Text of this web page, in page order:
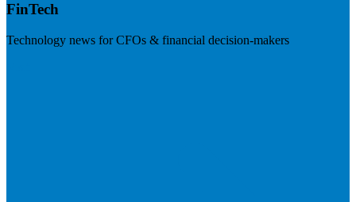
FinTech
Technology news for CFOs & financial decision-makers